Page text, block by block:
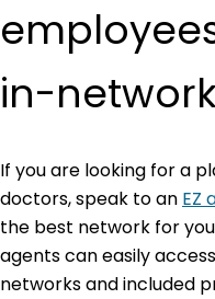
in-
If you are looking for a
doctors, speak to an EZ
the best network for
agents can easily
networks and included